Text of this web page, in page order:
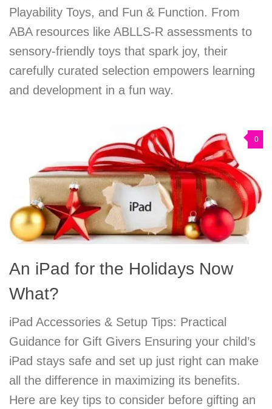
Playability Toys, and Fun & Function. From
ABA resources like ABLLS-R assessments to
sensory-friendly toys that spark joy, their
carefully curated selection empowers learning
and development in a fun way.
0
An iPad for the Holidays Now
What?
iPad Accessories & Setup Tips: Practical
Guidance for Gift Givers Ensuring your child’s
iPad stays safe and set up just right can make
all the difference in maximizing its benefits.
Here are key tips to consider before gifting an